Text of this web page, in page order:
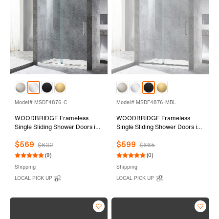
Model# MSDF4876-C
WOODBRIDGE Frameless
Single Sliding Shower Doors in
48" Width x 76" Height with
5/16"(8mm) Clear Tempered
Film, MSDF4876-C
$569 $632
(9)
Shipping
LOCAL PICK UP
Model# MSDF4876-MBL
WOODBRIDGE Frameless
Single Sliding Shower Doors in
Width x 76" Height with 5/16"
(8mm) Clear Tempered Glass
MSDF4876-MBL
$599 $665
(0)
Shipping
LOCAL PICK UP